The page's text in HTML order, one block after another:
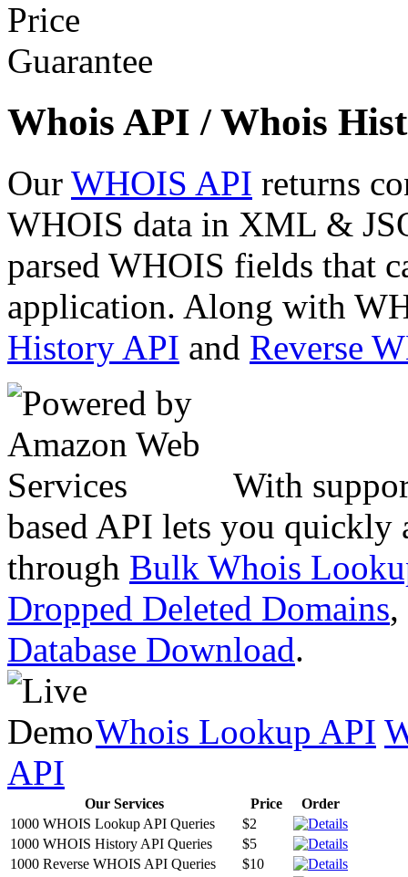
Whois API / Whois
Our WHOIS API returns
WHOIS data in XML &
parsed WHOIS fields that
application. Along with
History API and Reverse
With
based API lets you quickly
through Bulk Whois
Dropped Deleted Domains,
Database Download.
Whois Lookup API
API
Our Services Price
Order
1000 WHOIS Lookup API Queries
$2
1000 WHOIS History API Queries
$5
1000 Reverse WHOIS API Queries
$10